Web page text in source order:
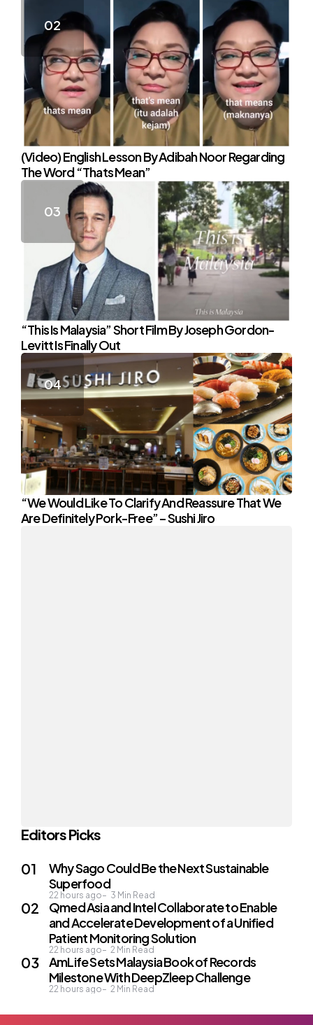
(Video) English Lesson By Adibah Noor Regarding
The Word “Thats Mean”
“This Is Malaysia” Short Film By Joseph Gordon-
Levitt Is Finally Out
“We Would Like To Clarify And Reassure That We
Are Definitely Pork-Free” – Sushi Jiro
Editors Picks
Why Sago Could Be the Next Sustainable
Superfood
22 hours ago 3 Min Read
Qmed Asia and Intel Collaborate to Enable
and Accelerate Development of a Unified
Patient Monitoring Solution
22 hours ago 2 Min Read
AmLife Sets Malaysia Book of Records
Milestone With DeepZleep Challenge
22 hours ago 2 Min Read